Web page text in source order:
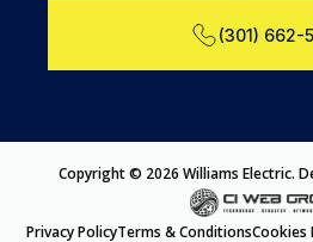
(301) 662-
Copyright © 2026 Williams Electric.
Privacy PolicyTerms & ConditionsCookies